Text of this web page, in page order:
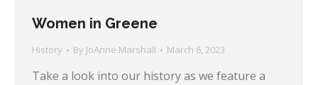
Women in Greene
History By JoAnne Marshall March 6, 2023
Take a look into our history as we feature a